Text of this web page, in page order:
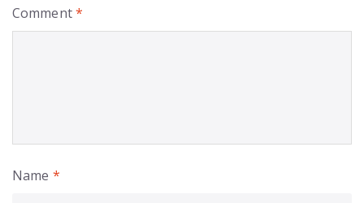
Comment*
Name *